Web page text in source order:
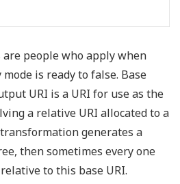
people who apply when
is ready to false. Base
URI is a URI for use as the
a relative URI allocated to a
generates a
then sometimes every one
to this base URI.